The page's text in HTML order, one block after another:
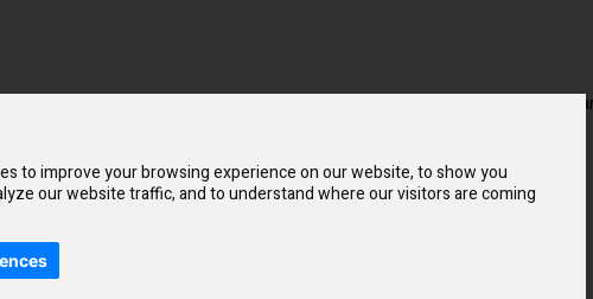
to improve your browsing experience on our website, to show you
our website traffic, and to understand where our visitors are coming
you better and personalize your experience. Plus they help protect you
recommendations. Here’s how: